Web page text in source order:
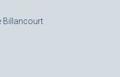
Billancourt